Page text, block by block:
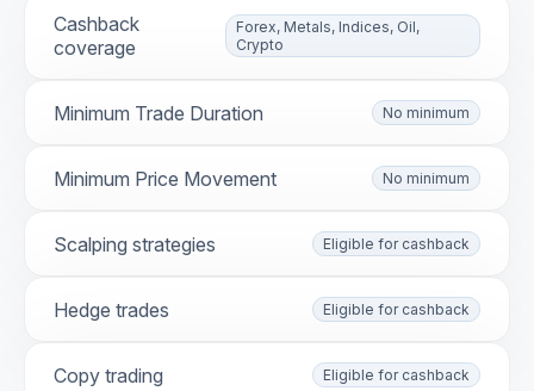
Cashback
coverage
Forex, Metals, Indices, Oil,
Crypto
Minimum Trade Duration No minimum
Minimum Price Movement No minimum
Scalping strategies Eligible for cashback
Hedge trades Eligible for cashback
Copy trading Eligible for cashback